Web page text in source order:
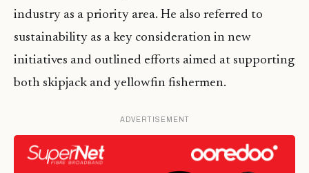
industry as a priority area. He also referred to
sustainability as a key consideration in new
initiatives and outlined efforts aimed at supporting
both skipjack and yellowfin fishermen.
ADVERTISEMENT